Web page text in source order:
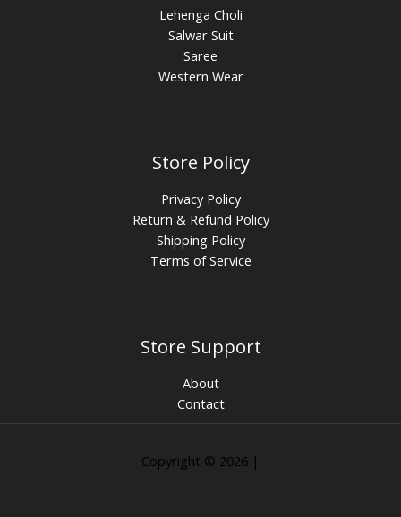
Lehenga Choli
Salwar Suit
Saree
Western Wear
Store Policy
Privacy Policy
Return & Refund Policy
Shipping Policy
Terms of Service
Store Support
About
Contact
Copyright © 2026 |